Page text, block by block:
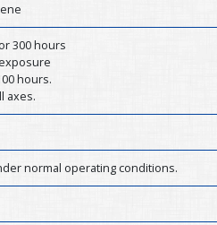
300 hours
hours.
axes.
normal operating conditions.